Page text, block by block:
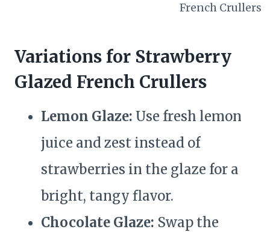
French Crullers
Variations for Strawberry
Glazed French Crullers
Lemon Glaze: Use fresh lemon
juice and zest instead of
strawberries in the glaze for a
bright, tangy flavor.
Chocolate Glaze: Swap the